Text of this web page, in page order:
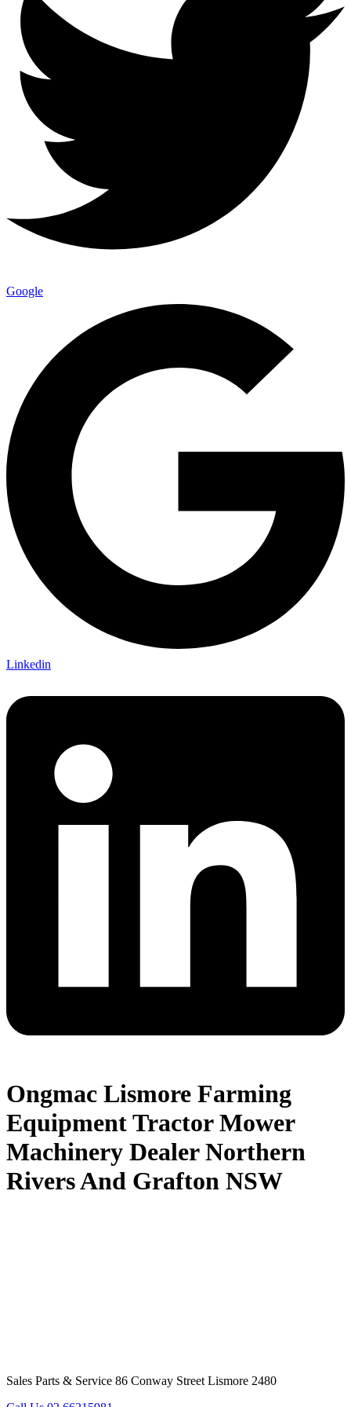
Google
Linkedin
Ongmac Lismore Farming
Equipment Tractor Mower
Machinery Dealer Northern
Rivers And Grafton NSW
Sales Parts & Service 86 Conway Street Lismore 2480